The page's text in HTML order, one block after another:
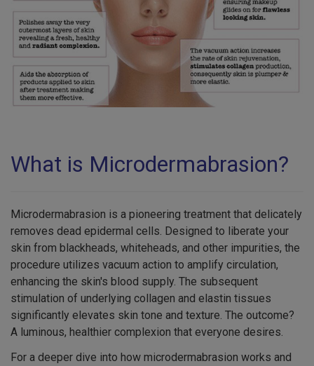
What is Microdermabrasion?
Microdermabrasion is a pioneering treatment that delicately
removes dead epidermal cells. Designed to liberate your
skin from blackheads, whiteheads, and other impurities, the
procedure utilizes vacuum action to amplify circulation,
enhancing the skin's blood supply. The subsequent
stimulation of underlying collagen and elastin tissues
significantly elevates skin tone and texture. The outcome?
A luminous, healthier complexion that everyone desires.
For a deeper dive into how microdermabrasion works and